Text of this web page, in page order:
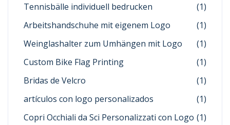
Tennisbälle individuell bedrucken
(1)
Arbeitshandschuhe mit eigenem Logo
(1)
Weinglashalter zum Umhängen mit Logo
(1)
Custom Bike Flag Printing
(1)
Bridas de Velcro
(1)
artículos con logo personalizados
(1)
Copri Occhiali da Sci Personalizzati con Logo (1)